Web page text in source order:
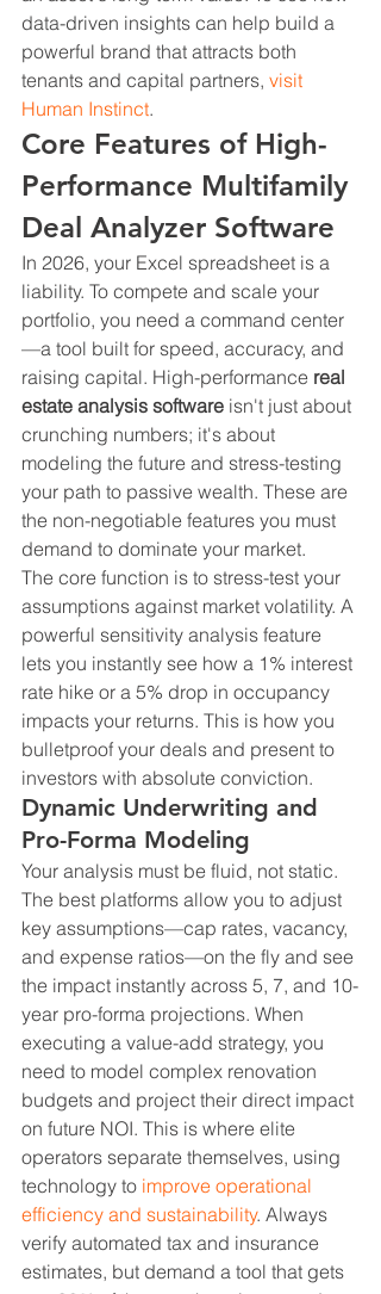
data-driven insights can help build a
powerful brand that attracts both
tenants and capital partners, visit
Human Instinct.
Core Features of High-
Performance Multifamily
Deal Analyzer Software
In 2026, your Excel spreadsheet is a
liability. To compete and scale your
portfolio, you need a command center
—a tool built for speed, accuracy, and
raising capital. High-performance real
estate analysis software isn't just about
crunching numbers; it's about
modeling the future and stress-testing
your path to passive wealth. These are
the non-negotiable features you must
demand to dominate your market.
The core function is to stress-test your
assumptions against market volatility. A
powerful sensitivity analysis feature
lets you instantly see how a 1% interest
rate hike or a 5% drop in occupancy
impacts your returns. This is how you
bulletproof your deals and present to
investors with absolute conviction.
Dynamic Underwriting and
Pro-Forma Modeling
Your analysis must be fluid, not static.
The best platforms allow you to adjust
key assumptions—cap rates, vacancy,
and expense ratios—on the fly and see
the impact instantly across 5, 7, and 10-
year pro-forma projections. When
executing a value-add strategy, you
need to model complex renovation
budgets and project their direct impact
on future NOI. This is where elite
operators separate themselves, using
technology to improve operational
efficiency and sustainability. Always
verify automated tax and insurance
estimates, but demand a tool that gets